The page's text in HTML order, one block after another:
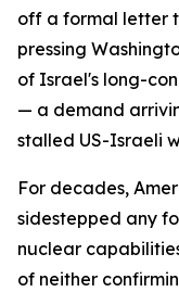
off a formal letter
pressing
of Israel's long-
— a demand
stalled US-Israeli
For decades,
sidestepped any
nuclear
of neither